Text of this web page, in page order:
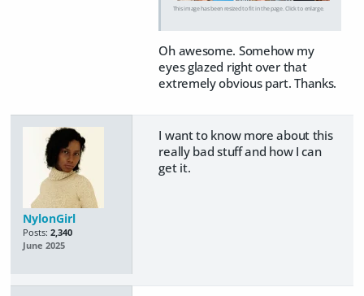
This image has been resized to fit in the page. Click to enlarge.
Oh awesome. Somehow my
eyes glazed right over that
extremely obvious part. Thanks.
NylonGirl
Posts: 2,340
June 2025
I want to know more about this
really bad stuff and how I can
get it.